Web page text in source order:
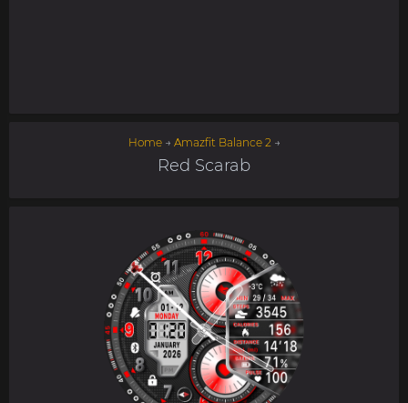
Home→ Amazfit Balance 2→
Red Scarab